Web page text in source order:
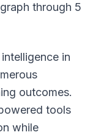
through 5
in
outcomes.
tools
while